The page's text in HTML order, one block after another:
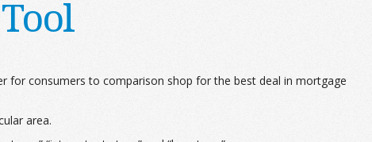
for consumers to comparison shop for the best deal in mortgage
area.